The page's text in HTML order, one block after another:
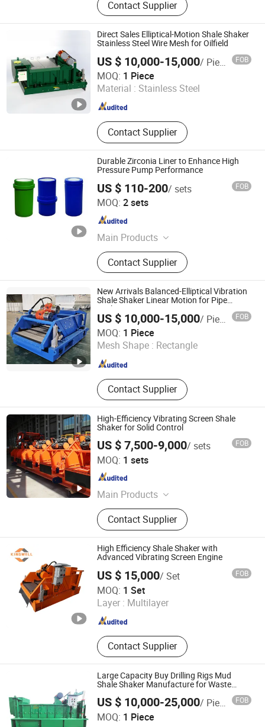
Rig Parts, Shale Shaker, Shaker
Screen, Centrifgue, Pumps, Dasander
Desilter Mud Cleaner, Vacuum and
Centrifugal Degassers, Mud Agitator,
Vertical Cuttings Dryer
Contact Supplier
Direct Sales Elliptical-Motion Shale Shaker
Stainless Steel Wire Mesh for Oilfield
US $ 10,000-15,000/ Piece FOB
MOQ: 1 Piece
Material : Stainless Steel
Contact Supplier
Shaanxi Jiekaizhou Machinery Equipment Co., Ltd.
Shaanxi , China Since 2026
Durable Zirconia Liner to Enhance High
Pressure Pump Performance
US $ 110-200/ sets FOB
MOQ: 2 sets
Main Products
Drill Pipe; Heavy-Weight Drill Pipe;
Drill Collars; Annular Bop
Contact Supplier
Goldenman Petroleum Equipment Co., Limited
Shandong , China
New Arrivals Balanced-Elliptical Vibration
Shale Shaker Linear Motion for Pipe
Jacking
US $ 10,000-15,000/ Piece FOB
MOQ: 1 Piece
Mesh Shape : Rectangle
Contact Supplier
Shaanxi Jiekaizhou Machinery Equipment Co., Ltd.
Shaanxi , China Since 2026
High-Efficiency Vibrating Screen Shale
Shaker for Solid Control
US $ 7,500-9,000/ sets FOB
MOQ: 1 sets
Main Products
Drill Pipe; Heavy-Weight Drill Pipe;
Drill Collars; Annular Bop
Contact Supplier
Goldenman Petroleum Equipment Co., Limited
Shandong , China
High Efficiency Shale Shaker with
Advanced Vibrating Screen Engine
US $ 15,000/ Set FOB
MOQ: 1 Set
Layer : Multilayer
Contact Supplier
Hebei Kingwell Machinery Co., Ltd
Hebei , China Since 2025
Large Capacity Buy Drilling Rigs Mud
Shale Shaker Manufacture for Waste
US $ 10,000-25,000/ Piece FOB
MOQ: 1 Piece
Xi'an TianRui Petroleum Machinery Equipment Co., Ltd.